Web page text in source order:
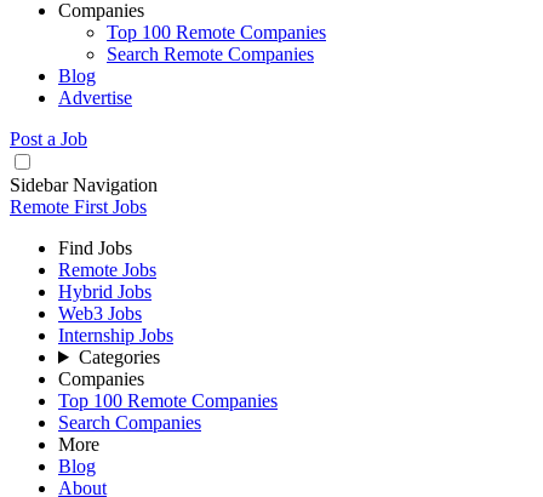
Companies
Top 100 Remote Companies
Search Remote Companies
Blog
Advertise
Post a Job
Sidebar Navigation
Remote First Jobs
Find Jobs
Remote Jobs
Hybrid Jobs
Web3 Jobs
Internship Jobs
Categories
Companies
Top 100 Remote Companies
Search Companies
More
Blog
About